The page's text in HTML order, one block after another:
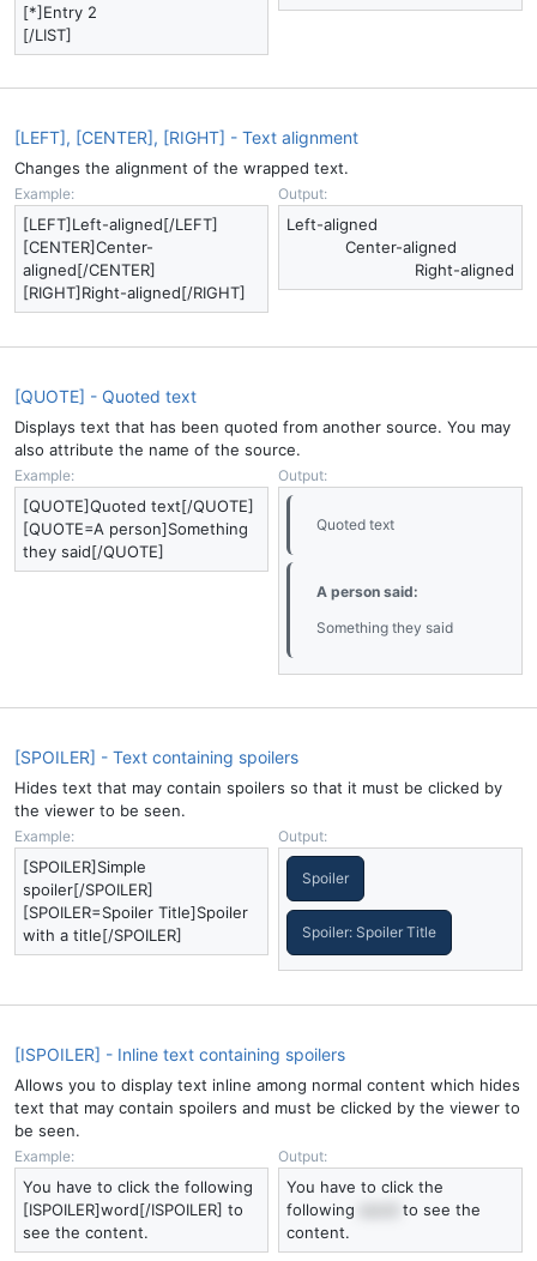
[*]Entry 2
[/LIST]
[LEFT], [CENTER], [RIGHT] - Text alignment
Changes the alignment of the wrapped text.
Example:
[LEFT]Left-aligned[/LEFT]
[CENTER]Center-
aligned[/CENTER]
[RIGHT]Right-aligned[/RIGHT]
Output:
Left-aligned​
Center-aligned​
Right-aligned​
[QUOTE] - Quoted text
Displays text that has been quoted from another source. You may
also attribute the name of the source.
Example:
[QUOTE]Quoted text[/QUOTE]
[QUOTE=A person]Something
they said[/QUOTE]
Output:
Quoted text
A person said:
Something they said
[SPOILER] - Text containing spoilers
Hides text that may contain spoilers so that it must be clicked by
the viewer to be seen.
Example:
[SPOILER]Simple
spoiler[/SPOILER]
[SPOILER=Spoiler Title]Spoiler
with a title[/SPOILER]
Output:
Spoiler
Spoiler: Spoiler Title
[ISPOILER] - Inline text containing spoilers
Allows you to display text inline among normal content which hides
text that may contain spoilers and must be clicked by the viewer to
be seen.
Example:
You have to click the following
[ISPOILER]word[/ISPOILER] to
see the content.
Output:
You have to click the
following
to see the
content.